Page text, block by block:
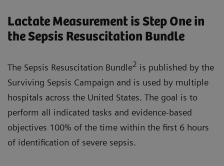
Lactate Measurement is Step One in
the Sepsis Resuscitation Bundle
The Sepsis Resuscitation Bundle2 is published by the
Surviving Sepsis Campaign and is used by multiple
hospitals across the United States. The goal is to
perform all indicated tasks and evidence-based
objectives 100% of the time within the first 6 hours
of identification of severe sepsis.